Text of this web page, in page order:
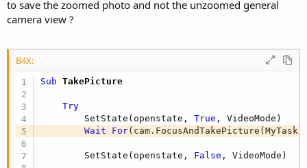
to save the zoomed photo and not the unzoomed general
camera view ?
B4X:
Sub TakePicture
Try
        SetState(openstate,
True , VideoMode)
Wait
For
        SetState(openstate,
False , VideoMode)